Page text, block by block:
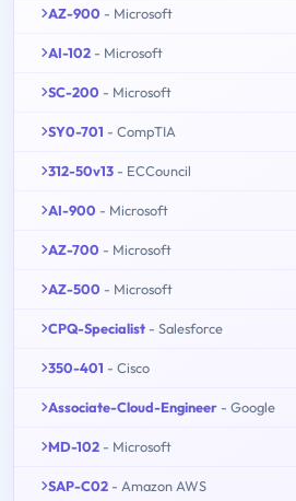
AZ-900 - Microsoft
AI-102 - Microsoft
SC-200 - Microsoft
SY0-701 - CompTIA
312-50v13 - ECCouncil
AI-900 - Microsoft
AZ-700 - Microsoft
AZ-500 - Microsoft
CPQ-Specialist - Salesforce
350-401 - Cisco
Associate-Cloud-Engineer - Google
MD-102 - Microsoft
SAP-C02 - Amazon AWS